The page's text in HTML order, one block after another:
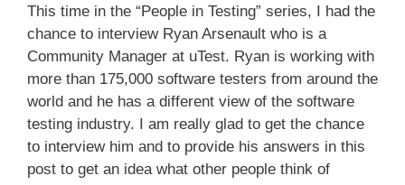
This time in the “People in Testing” series, I had the
chance to interview Ryan Arsenault who is a
Community Manager at uTest. Ryan is working with
more than 175,000 software testers from around the
world and he has a different view of the software
testing industry. I am really glad to get the chance
to interview him and to provide his answers in this
post to get an idea what other people think of